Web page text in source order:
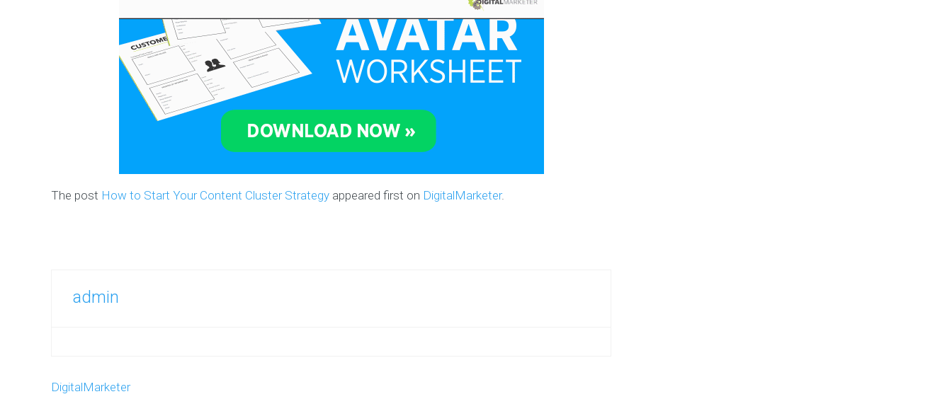
The post How to Start Your Content Cluster Strategy appeared first on DigitalMarketer.
admin
DigitalMarketer